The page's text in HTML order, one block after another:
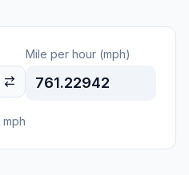
Mile per hour (mph)
761.22942
mph